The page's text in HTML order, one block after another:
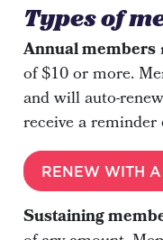
Types of
Annual members
of $10 or more.
and will auto-
receive a
RENEW WITH
Sustaining